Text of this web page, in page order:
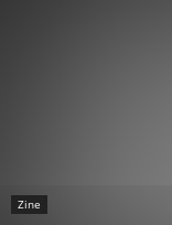
Zine